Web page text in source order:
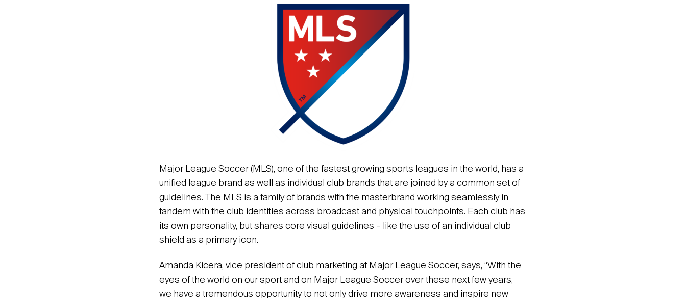
Major League Soccer (MLS), one of the fastest growing sports leagues in the world, has a
unified league brand as well as individual club brands that are joined by a common set of
guidelines. The MLS is a family of brands with the masterbrand working seamlessly in
tandem with the club identities across broadcast and physical touchpoints. Each club has
its own personality, but shares core visual guidelines – like the use of an individual club
shield as a primary icon.
Amanda Kicera, vice president of club marketing at Major League Soccer, says, “With the
eyes of the world on our sport and on Major League Soccer over these next few years,
we have a tremendous opportunity to not only drive more awareness and inspire new